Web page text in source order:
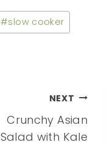
#slow cooker
NEXT
Crunchy Asian
Salad with Kale